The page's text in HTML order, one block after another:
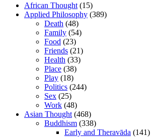
African Thought (15)
Applied Philosophy (389)
Death (48)
Family (54)
Food (23)
Friends (21)
Health (33)
Place (38)
Play (18)
Politics (244)
Sex (25)
Work (48)
Asian Thought (468)
Buddhism (338)
Early and Theravāda (141)